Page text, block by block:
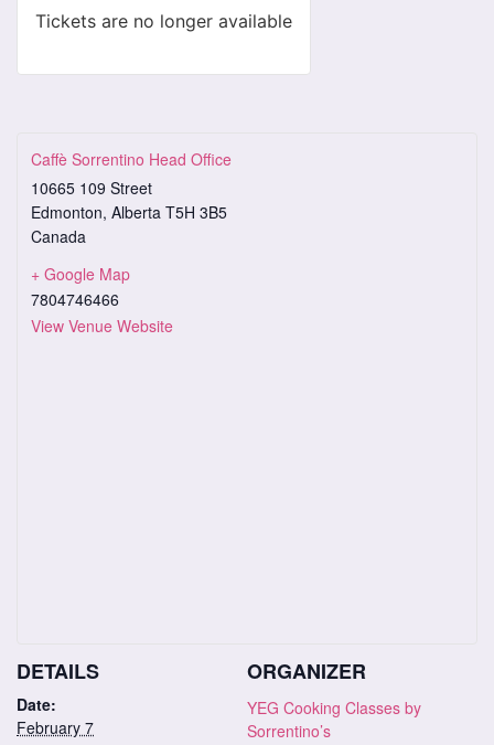
Tickets are no longer available
DETAILS
Date:
February 7
ORGANIZER
YEG Cooking Classes by
Sorrentino’s
Caffè Sorrentino Head Office
10665 109 Street
Edmonton, Alberta T5H 3B5
Canada
+ Google Map
7804746466
View Venue Website